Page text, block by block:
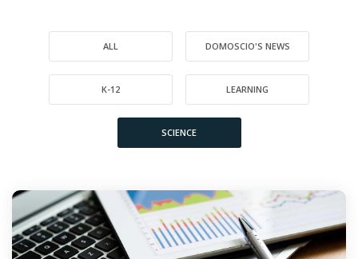
ALL DOMOSCIO'S NEWS
K-12 LEARNING
SCIENCE